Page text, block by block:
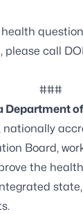
please call
###
Department
nationally
Board,
the